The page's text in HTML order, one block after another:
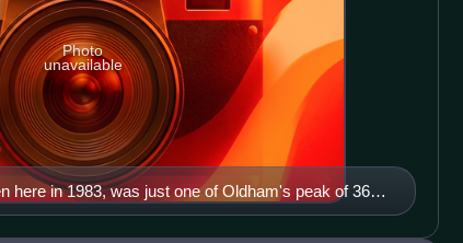
here in 1983, was just one of Oldham's peak of 360
and day.
Photo
unavailable